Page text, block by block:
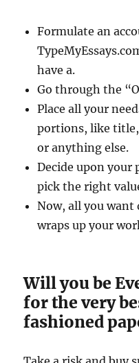
Formulate an
have a.
Go through the
Place all your
portions, like
or anything else.
Decide upon your
pick the right
Now, all you
wraps up your
Will you be
for the very
fashioned